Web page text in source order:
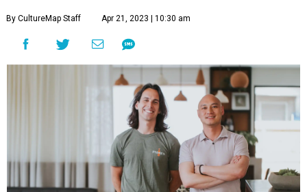
By CultureMap Staff Apr 21, 2023 | 10:30 am